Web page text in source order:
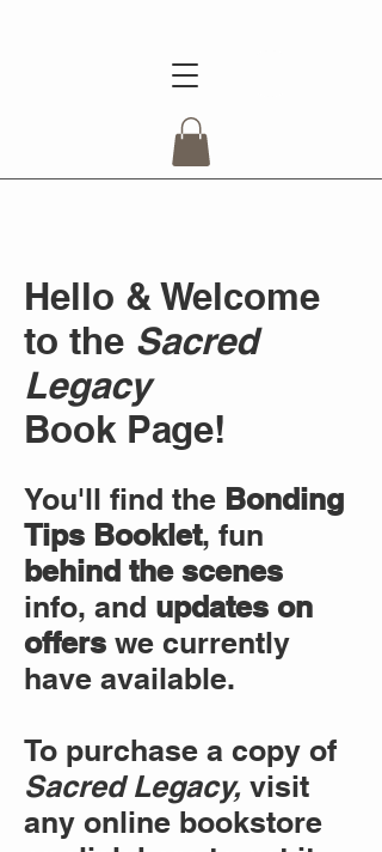
Hello & Welcome
to the Sacred
Legacy
Book Page!
You'll find the Bonding
Tips Booklet, fun
behind the scenes
info, and updates on
offers we currently
have available.
To purchase a copy of
Sacred Legacy, visit
any online bookstore